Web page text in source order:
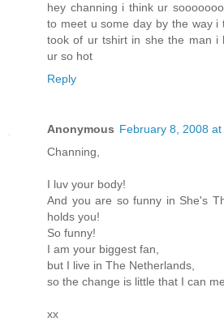
hey channing i think ur
to meet u some day by the way i
took of ur tshirt in she the man i
ur so hot
Reply
Anonymous February 8, 2008 at
Channing,
I luv your body!
And you are so funny in She's
holds you!
So funny!
I am your biggest fan,
but I live in The Netherlands,
so the change is little that I can
xx